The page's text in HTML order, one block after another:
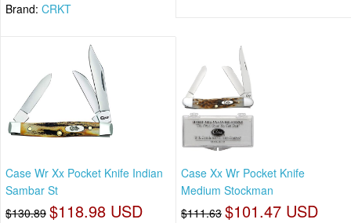
Brand: CRKT
Case Wr Xx Pocket Knife Indian
Sambar St
$130.89 $118.98 USD
Case Xx Wr Pocket Knife
Medium Stockman
$111.63 $101.47 USD